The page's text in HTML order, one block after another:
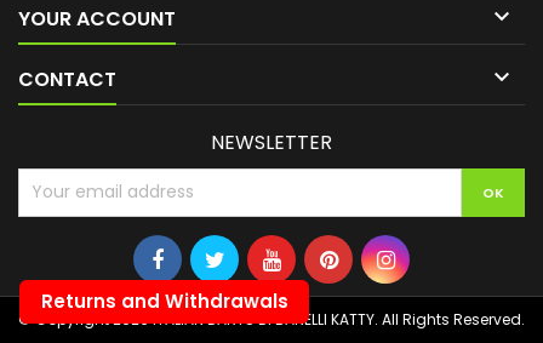
YOUR ACCOUNT 
CONTACT 
NEWSLETTER
© Copyright 2026 ITALIAN DARTS DI BANELLI KATTY. All Rights Reserved.
Returns and Withdrawals